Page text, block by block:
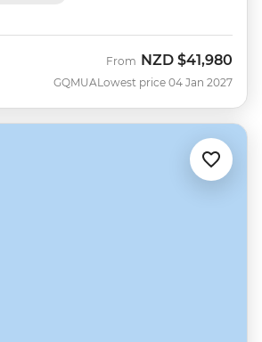
GQMUA
From NZD $41,980
Lowest price 04 Jan 2027